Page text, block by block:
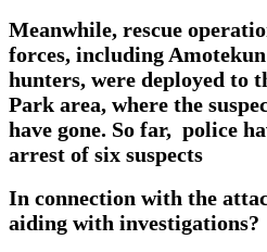
Meanwhile, rescue
forces, including
hunters, were deployed to
Park area, where the
have gone. So far, police
arrest of six suspects
In connection with the
aiding with investigations?